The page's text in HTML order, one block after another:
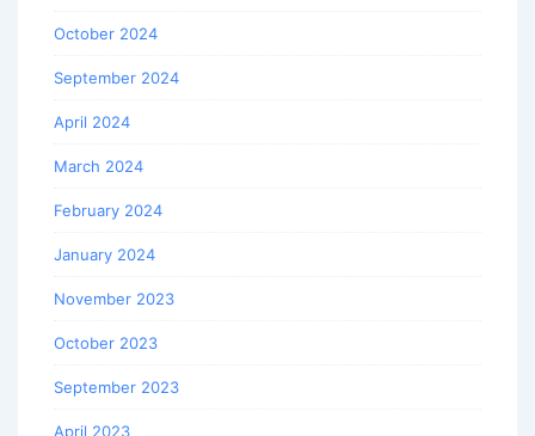
October 2024
September 2024
April 2024
March 2024
February 2024
January 2024
November 2023
October 2023
September 2023
April 2023